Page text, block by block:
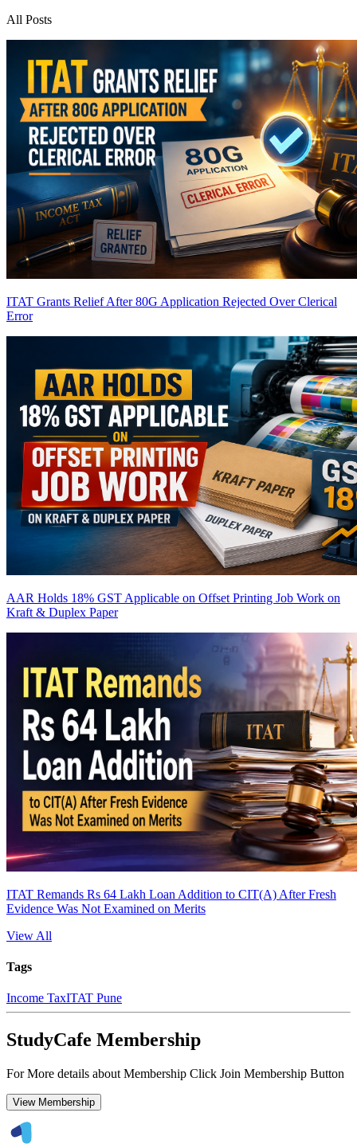
All Posts
ITAT Grants Relief After 80G Application Rejected Over Clerical
Error
AAR Holds 18% GST Applicable on Offset Printing Job Work on
Kraft & Duplex Paper
ITAT Remands Rs 64 Lakh Loan Addition to CIT(A) After Fresh
Evidence Was Not Examined on Merits
View All
Tags
Income TaxITAT Pune
StudyCafe Membership
For More details about Membership Click Join Membership Button
View Membership